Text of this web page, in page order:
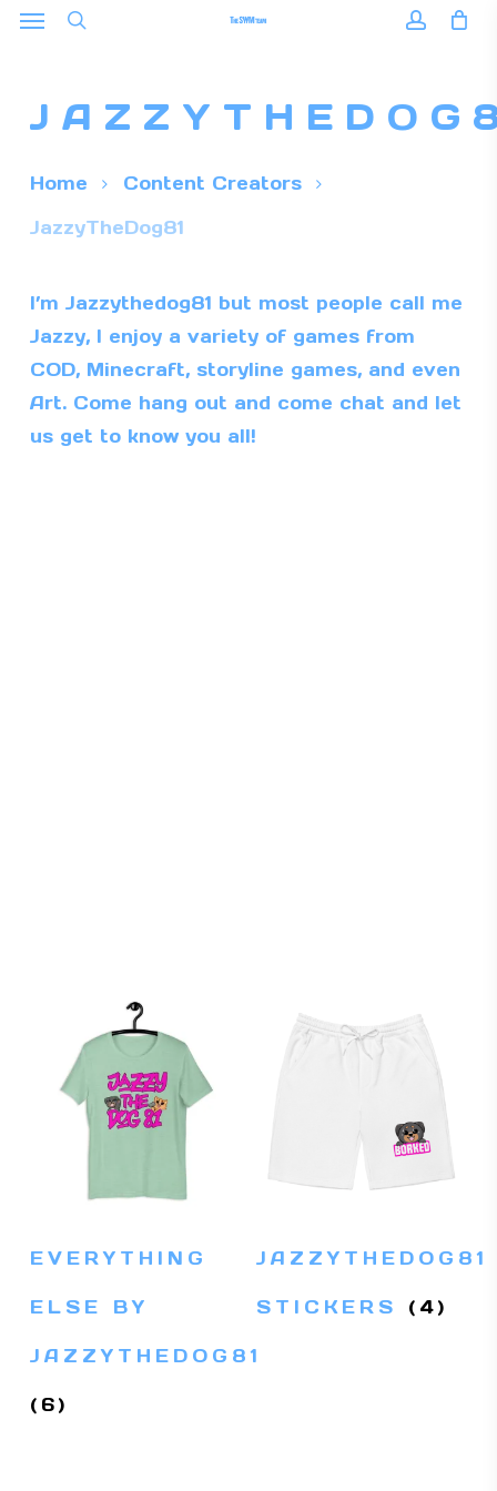
Skip
content
Menu
Home
Content Creators
JazzyTheDog81
I’m Jazzythedog81 but most people call me
Jazzy, I enjoy a variety of games from
COD, Minecraft, storyline games, and even
Art. Come hang out and come chat and let
us get to know you all!
EVERYTHING
ELSE BY
JAZZYTHEDOG81
(6)
JAZZYTHEDOG81
STICKERS (4)